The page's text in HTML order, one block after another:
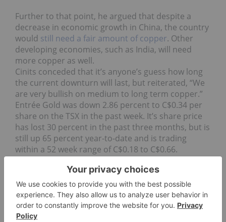
Further to that point, he argued that despite a
decrease in economic growth in China, the country
would still need a fair amount of copper. Other
developing economies, such as India, will need
more copper as well.
Cinits conceded that it’s anyone’s guess how long
the current downturn will last, but reiterated, “We
are very bullish on medium to long term copper.”
Entrée Gold was down 2.86 percent to C$0.34 per
share on the TSX in the past week. It’s share price
has lost 30 percent in the past three months, but is
still up 65 percent year-to-date and is trading
within a 52 week range of C$0.18 to C$0.66.
Securities Disclosure: I, Teresa Matich, hold no
direct investment interest in any company
mentioned in this article.
Editorial Disclosure:The Investing News
Network does not guarantee the accuracy or